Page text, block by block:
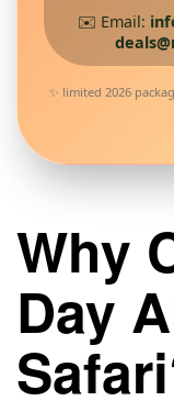
✉️ Email:
✨ limited 2026
Why
Day